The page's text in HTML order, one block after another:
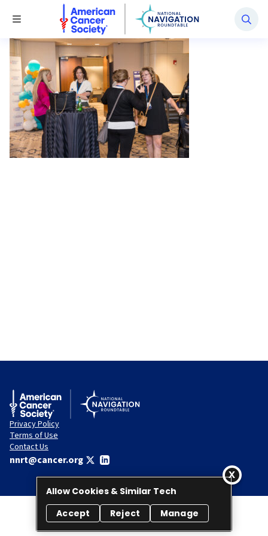
Toggle Menu
National Navigation Roundtable
Privacy Policy
Terms of Use
Contact Us
nnrt@cancer.org
© 2026 National Navigation Roundtable. All rights reserved.
Allow Cookies & Similar Tech
Accept
Reject Manage